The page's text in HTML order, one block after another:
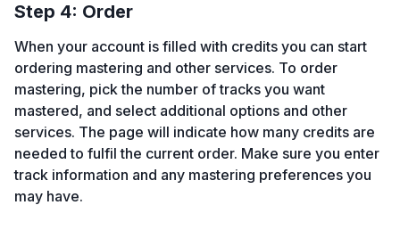
Step 4: Order
When your account is filled with credits you can start
ordering mastering and other services. To order
mastering, pick the number of tracks you want
mastered, and select additional options and other
services. The page will indicate how many credits are
needed to fulfil the current order. Make sure you enter
track information and any mastering preferences you
may have.